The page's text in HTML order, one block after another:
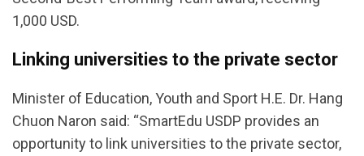
1,000 USD.
Linking universities to the private sector
Minister of Education, Youth and Sport H.E. Dr. Hang
Chuon Naron said: “SmartEdu USDP provides an
opportunity to link universities to the private sector,